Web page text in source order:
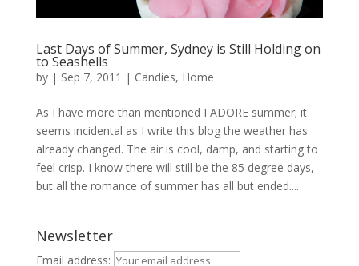
Last Days of Summer, Sydney is Still Holding on
to Seashells
by | Sep 7, 2011 | Candies, Home
As I have more than mentioned I ADORE summer; it
seems incidental as I write this blog the weather has
already changed. The air is cool, damp, and starting to
feel crisp. I know there will still be the 85 degree days,
but all the romance of summer has all but ended....
Newsletter
Email address: